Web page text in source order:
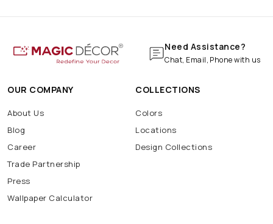
Need Assistance?
Chat, Email, Phone with us
OUR COMPANY
About Us
Blog
Career
Trade Partnership
Press
Wallpaper Calculator
COLLECTIONS
Colors
Locations
Design Collections